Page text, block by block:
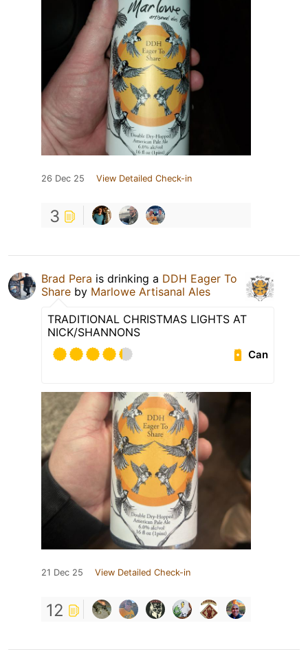
26 Dec 25 View Detailed Check-in
3
Brad Pera is drinking a DDH Eager To
Share by Marlowe Artisanal Ales
TRADITIONAL CHRISTMAS LIGHTS AT
NICK/SHANNONS
Can
21 Dec 25 View Detailed Check-in
12